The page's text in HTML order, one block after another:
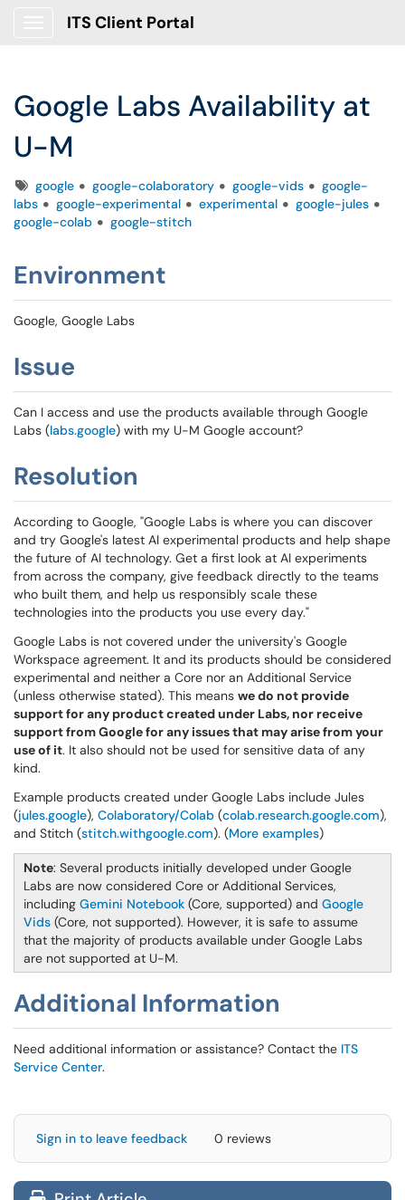
ITS Client Portal
Google Labs Availability at
U-M
Tagsgoogle google-colaboratory google-vids
google-
labs
google-experimental experimental
google-jules
google-colab
google-stitch
Environment
Google, Google Labs
Issue
Can I access and use the products available through Google
Labs (labs.google) with my U-M Google account?
Resolution
According to Google, "Google Labs is where you can discover
and try Google's latest AI experimental products and help shape
the future of AI technology. Get a first look at AI experiments
from across the company, give feedback directly to the teams
who built them, and help us responsibly scale these
technologies into the products you use every day."
Google Labs is not covered under the university's Google
Workspace agreement. It and its products should be considered
experimental and neither a Core nor an Additional Service
(unless otherwise stated). This means we do not provide
support for any product created under Labs, nor receive
support from Google for any issues that may arise from your
use of it. It also should not be used for sensitive data of any
kind.
Example products created under Google Labs include Jules
(jules.google), Colaboratory/Colab (colab.research.google.com),
and Stitch (stitch.withgoogle.com). (More examples)
Note: Several products initially developed under Google
Labs are now considered Core or Additional Services,
including Gemini Notebook (Core, supported) and Google
Vids (Core, not supported). However, it is safe to assume
that the majority of products available under Google Labs
are not supported at U-M.
Additional Information
Need additional information or assistance? Contact the ITS
Service Center.
Sign in to leave feedback 0 reviews